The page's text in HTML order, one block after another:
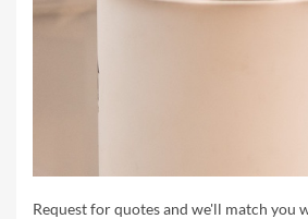
Request for quotes and we'll match you